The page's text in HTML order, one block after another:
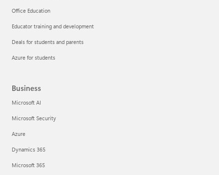
Office Education
Educator training and development
Deals for students and parents
Azure for students
Business
Microsoft AI
Microsoft Security
Azure
Dynamics 365
Microsoft 365